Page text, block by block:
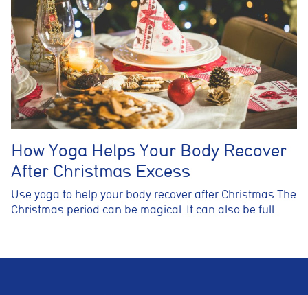
How Yoga Helps Your Body Recover
After Christmas Excess
Use yoga to help your body recover after Christmas The
Christmas period can be magical. It can also be full…